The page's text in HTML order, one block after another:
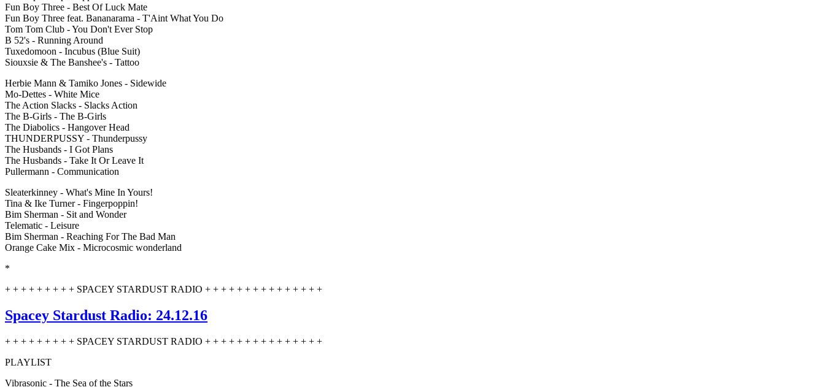
Fun Boy Three - Best Of Luck Mate
Fun Boy Three feat. Bananarama - T'Aint What You Do
Tom Tom Club - You Don't Ever Stop
B 52's - Running Around
Tuxedomoon - Incubus (Blue Suit)
Siouxsie & The Banshee's - Tattoo
Herbie Mann & Tamiko Jones - Sidewide
Mo-Dettes - White Mice
The Action Slacks - Slacks Action
The B-Girls - The B-Girls
The Diabolics - Hangover Head
THUNDERPUSSY - Thunderpussy
The Husbands - I Got Plans
The Husbands - Take It Or Leave It
Pullermann - Communication
Sleaterkinney - What's Mine In Yours!
Tina & Ike Turner - Fingerpoppin!
Bim Sherman - Sit and Wonder
Telematic - Leisure
Bim Sherman - Reaching For The Bad Man
Orange Cake Mix - Microcosmic wonderland
*
+ + + + + + + + + SPACEY STARDUST RADIO + + + + + + + + + + + + + + +
Spacey Stardust Radio: 24.12.16
+ + + + + + + + + SPACEY STARDUST RADIO + + + + + + + + + + + + + + +
PLAYLIST
Vibrasonic - The Sea of the Stars